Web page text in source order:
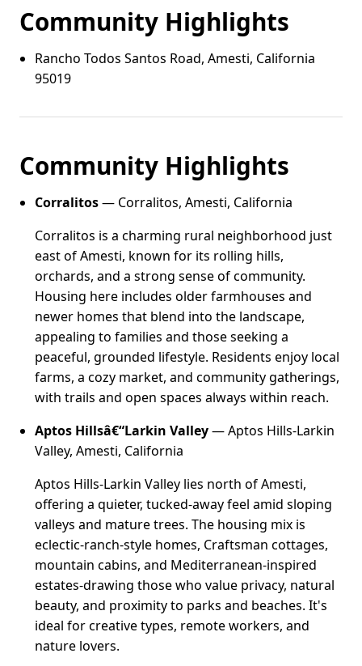
Community Highlights
Rancho Todos Santos Road, Amesti, California
95019
Community Highlights
Corralitos— Corralitos, Amesti, California
Corralitos is a charming rural neighborhood just
east of Amesti, known for its rolling hills,
orchards, and a strong sense of community.
Housing here includes older farmhouses and
newer homes that blend into the landscape,
appealing to families and those seeking a
peaceful, grounded lifestyle. Residents enjoy local
farms, a cozy market, and community gatherings,
with trails and open spaces always within reach.
Aptos Hillsâ€“Larkin Valley— Aptos Hills-Larkin
Valley, Amesti, California
Aptos Hills-Larkin Valley lies north of Amesti,
offering a quieter, tucked-away feel amid sloping
valleys and mature trees. The housing mix is
eclectic-ranch-style homes, Craftsman cottages,
mountain cabins, and Mediterranean-inspired
estates-drawing those who value privacy, natural
beauty, and proximity to parks and beaches. It's
ideal for creative types, remote workers, and
nature lovers.